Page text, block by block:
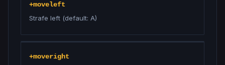
+moveleft
Strafe left (default: A)
+moveright